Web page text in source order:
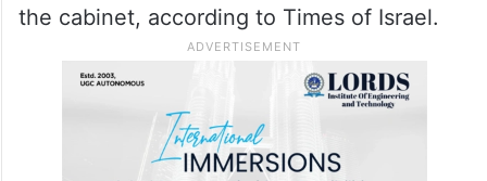
the cabinet, according to Times of Israel.